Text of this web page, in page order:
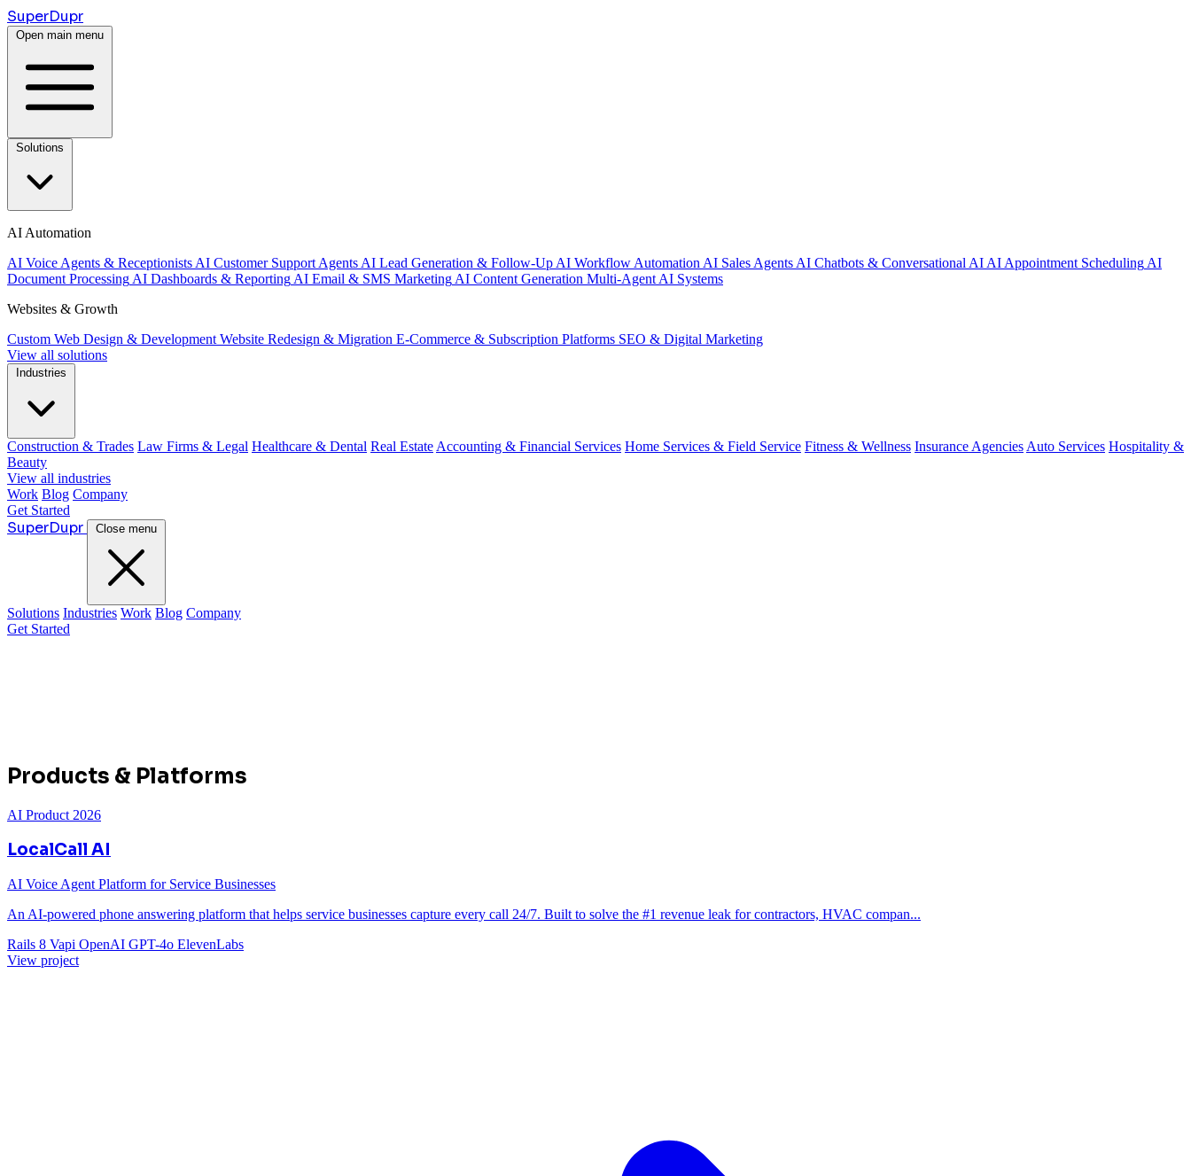
SuperDupr
Open main menu
Solutions
AI Automation
AI Voice Agents & Receptionists AI Customer Support Agents AI Lead Generation & Follow-Up AI Workflow Automation AI Sales Agents AI Chatbots & Conversational AI AI Appointment Scheduling AI
Document Processing AI Dashboards & Reporting AI Email & SMS Marketing AI Content Generation Multi-Agent AI Systems
Websites & Growth
Custom Web Design & Development Website Redesign & Migration E-Commerce & Subscription Platforms SEO & Digital Marketing
View all solutions
Industries
Construction & Trades Law Firms & Legal Healthcare & Dental Real Estate Accounting & Financial Services Home Services & Field Service Fitness & Wellness Insurance Agencies Auto Services Hospitality &
Beauty
View all industries
Work Blog Company
Get Started
SuperDupr Close menu
Solutions Industries Work Blog Company
Get Started
Products & Platforms